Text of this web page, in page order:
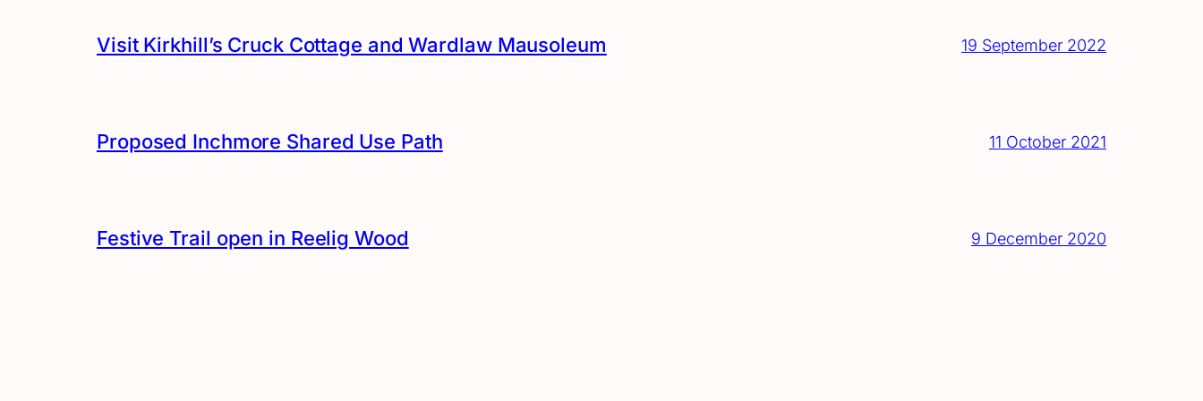
Visit Kirkhill’s Cruck Cottage and Wardlaw Mausoleum 19 September 2022
Proposed Inchmore Shared Use Path 11 October 2021
Festive Trail open in Reelig Wood 9 December 2020